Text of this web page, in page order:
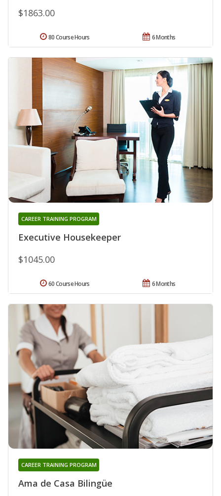
$1863.00
6 Months
80 Course Hours
Executive Housekeeper
CAREER TRAINING PROGRAM
$1045.00
6 Months
60 Course Hours
Ama de Casa Bilingüe
CAREER TRAINING PROGRAM